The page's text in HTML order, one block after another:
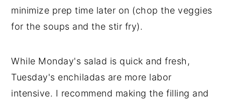
minimize prep time later on (chop the veggies
for the soups and the stir fry).
While Monday's salad is quick and fresh,
Tuesday's enchiladas are more labor
intensive. I recommend making the filling and